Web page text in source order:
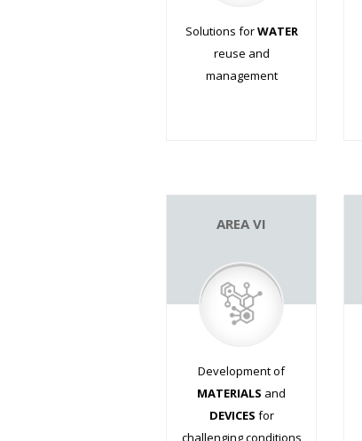
Solutions forWATER
reuse and
management
AREA VI
Development of
MATERIALS and
DEVICES for
challenging conditions